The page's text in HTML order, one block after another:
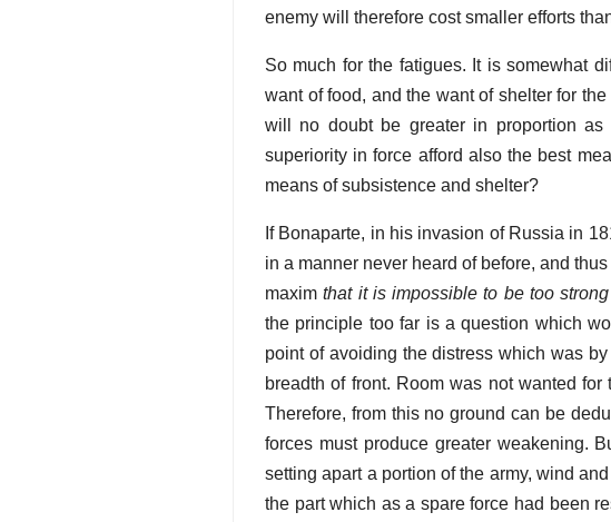
enemy will therefore cost smaller efforts
So much for the fatigues. It is somewhat
want of food, and the want of shelter for
will no doubt be greater in proportion
superiority in force afford also the best
means of subsistence and shelter?
If Bonaparte, in his invasion of Russia in
in a manner never heard of before, and
maximthat it is impossible to be too
the principle too far is a question which
point of avoiding the distress which was
breadth of front. Room was not wanted
Therefore, from this no ground can be
forces must produce greater weakening.
setting apart a portion of the army, wind
the part which as a spare force had been